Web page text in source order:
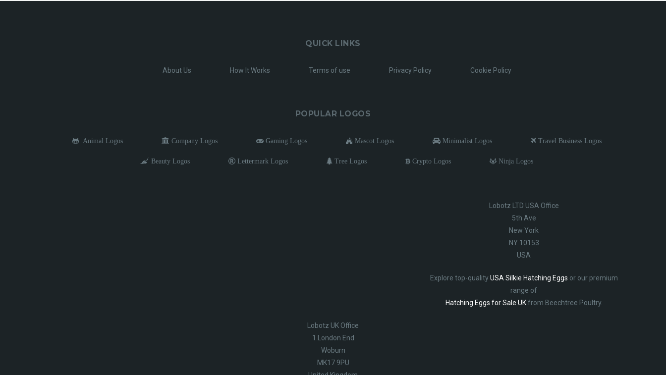
QUICK LINKS
About Us How It Works Terms of use Privacy Policy Cookie Policy
POPULAR LOGOS
Animal Logos Company Logos Gaming Logos Mascot Logos Minimalist Logos Travel Business Logos
Beauty Logos Lettermark Logos Tree Logos Crypto Logos Ninja Logos
Lobotz LTD USA Office
5th Ave
New York
NY 10153
USA
Explore top-qualityUSA Silkie Hatching Eggs or our premium
range of
Hatching Eggs for Sale UKfrom Beechtree Poultry.
Lobotz UK Office
1 London End
Woburn
MK17 9PU